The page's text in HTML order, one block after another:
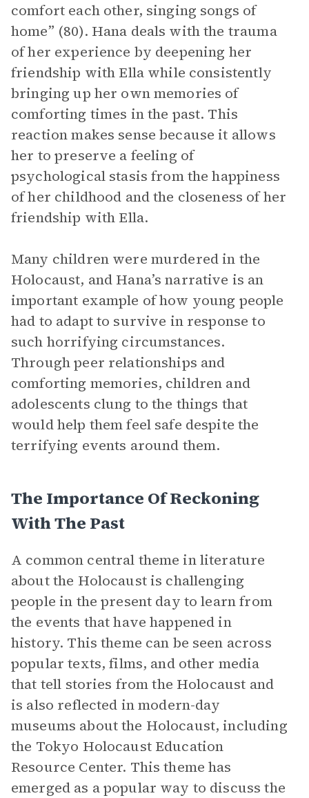
comfort each other, singing songs of
home” (80). Hana deals with the trauma
of her experience by deepening her
friendship with Ella while consistently
bringing up her own memories of
comforting times in the past. This
reaction makes sense because it allows
her to preserve a feeling of
psychological stasis from the happiness
of her childhood and the closeness of her
friendship with Ella.
Many children were murdered in the
Holocaust, and Hana’s narrative is an
important example of how young people
had to adapt to survive in response to
such horrifying circumstances.
Through peer relationships and
comforting memories, children and
adolescents clung to the things that
would help them feel safe despite the
terrifying events around them.
The Importance Of Reckoning
With The Past
A common central theme in literature
about the Holocaust is challenging
people in the present day to learn from
the events that have happened in
history. This theme can be seen across
popular texts, films, and other media
that tell stories from the Holocaust and
is also reflected in modern-day
museums about the Holocaust, including
the Tokyo Holocaust Education
Resource Center. This theme has
emerged as a popular way to discuss the